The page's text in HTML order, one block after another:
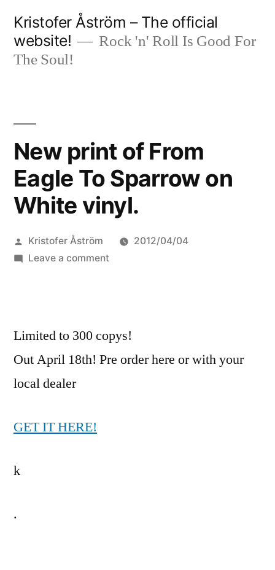
content
Kristofer Åström – The official
website!
Rock 'n' Roll Is Good For
The Soul!
New print of From
Eagle To Sparrow on
White vinyl.
Posted
by
Kristofer Åström
2012/04/04
Leave a commenton
Eagle
To
Limited to 300 copys!
Out April 18th! Pre order here or with your
local dealer
GET IT HERE!
k
.